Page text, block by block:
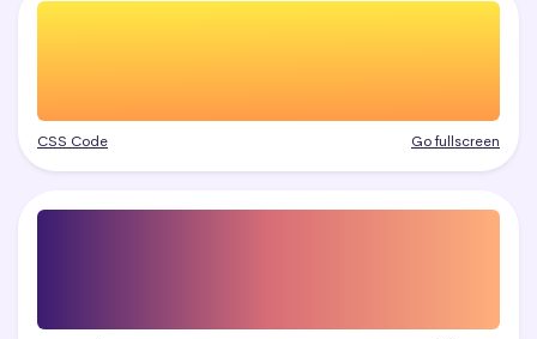
CSS Code Go fullscreen